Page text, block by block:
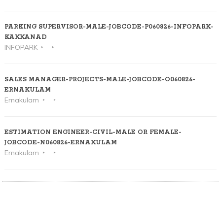
PARKING SUPERVISOR-MALE-JOBCODE-P060826-INFOPARK-
KAKKANAD
INFOPARK
SALES MANAGER-PROJECTS-MALE-JOBCODE-O060826-
ERNAKULAM
Ernakulam
ESTIMATION ENGINEER-CIVIL-MALE OR FEMALE-
JOBCODE-N060826-ERNAKULAM
Ernakulam